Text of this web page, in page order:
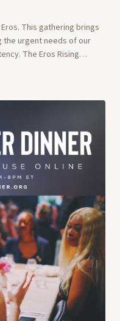
This gathering brings
urgent needs of our
Rising